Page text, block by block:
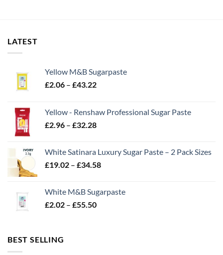
LATEST
Yellow M&B Sugarpaste
£2.06 – £43.22Price
through
£43.22
Yellow - Renshaw Professional Sugar Paste
£2.96 – £32.28Price
through
£32.28
White Satinara Luxury Sugar Paste – 2 Pack Sizes
£19.02 – £34.58Price
through
White M&B Sugarpaste
£2.02 – £55.50Price
BEST SELLING